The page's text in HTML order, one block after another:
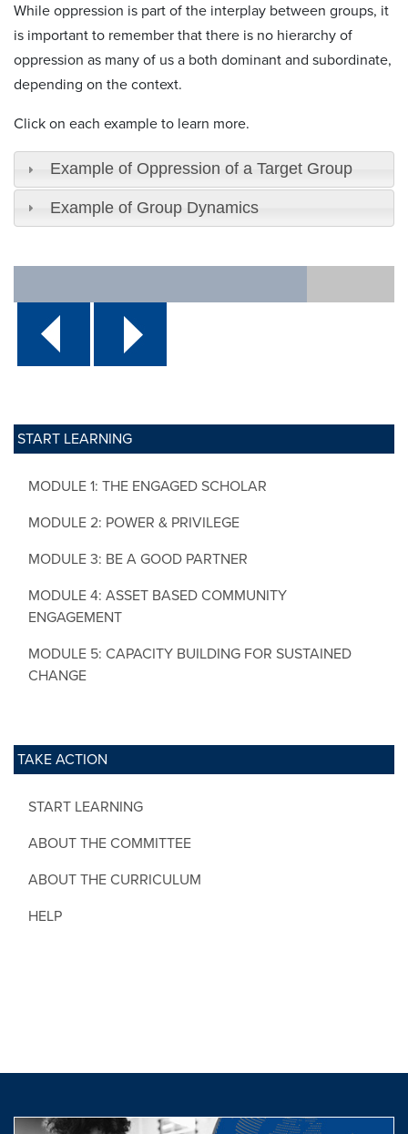
START LEARNING
MODULE 1: THE ENGAGED SCHOLAR
MODULE 2: POWER & PRIVILEGE
MODULE 3: BE A GOOD PARTNER
MODULE 4: ASSET BASED COMMUNITY
ENGAGEMENT
MODULE 5: CAPACITY BUILDING FOR SUSTAINED
CHANGE
TAKE ACTION
START LEARNING
ABOUT THE COMMITTEE
ABOUT THE CURRICULUM
HELP
While oppression is part of the interplay between groups, it
is important to remember that there is no hierarchy of
oppression as many of us a both dominant and subordinate,
depending on the context.
Click on each example to learn more.
Example of Oppression of a Target Group
Example of Group Dynamics